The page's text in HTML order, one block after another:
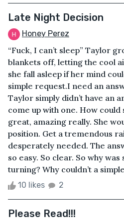
Late Night Decision
Honey Perez
“Fuck, I can’t sleep” Taylor
blankets off, letting the cool
she fall asleep if her mind
simple request.I need an
Taylor simply didn’t have an
come up with one. How
great, amazing really. She
position. Get a tremendous
desperately needed. The
so easy. So clear. So why was
turning? Why couldn’t a
10 likes 2
Please Read!!!